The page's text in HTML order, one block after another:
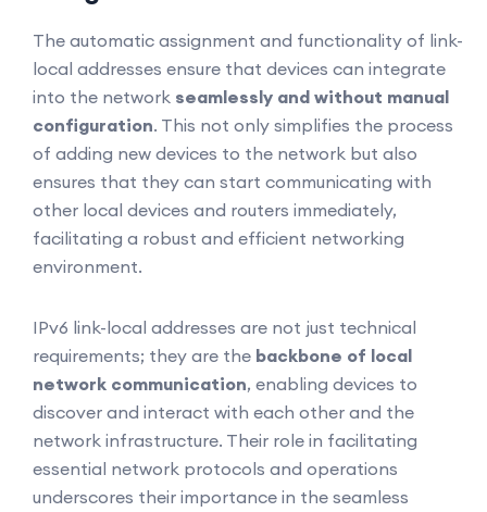
The automatic assignment and functionality of link-
local addresses ensure that devices can integrate
into the network seamlessly and without manual
configuration. This not only simplifies the process
of adding new devices to the network but also
ensures that they can start communicating with
other local devices and routers immediately,
facilitating a robust and efficient networking
environment.
IPv6 link-local addresses are not just technical
requirements; they are the backbone of local
network communication, enabling devices to
discover and interact with each other and the
network infrastructure. Their role in facilitating
essential network protocols and operations
underscores their importance in the seamless